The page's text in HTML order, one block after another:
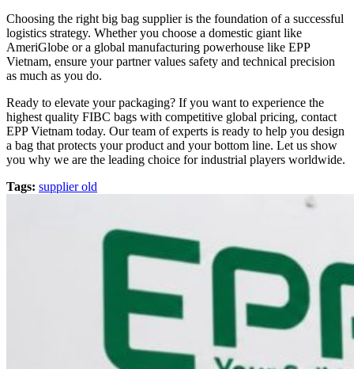
Choosing the right big bag supplier is the foundation of a successful
logistics strategy. Whether you choose a domestic giant like
AmeriGlobe or a global manufacturing powerhouse like EPP
Vietnam, ensure your partner values safety and technical precision
as much as you do.
Ready to elevate your packaging? If you want to experience the
highest quality FIBC bags with competitive global pricing, contact
EPP Vietnam today. Our team of experts is ready to help you design
a bag that protects your product and your bottom line. Let us show
you why we are the leading choice for industrial players worldwide.
Tags: supplier old